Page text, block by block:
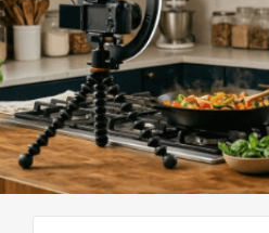
SEE ALL